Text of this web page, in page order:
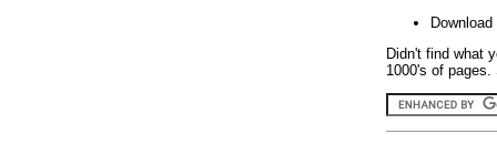
Didn't find what
1000's of